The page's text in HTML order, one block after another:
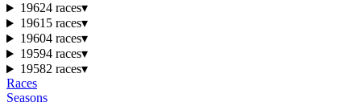
19624 races▾
1961 5 races▾
19604 races▾
19594 races▾
19582 races▾
Races
Seasons